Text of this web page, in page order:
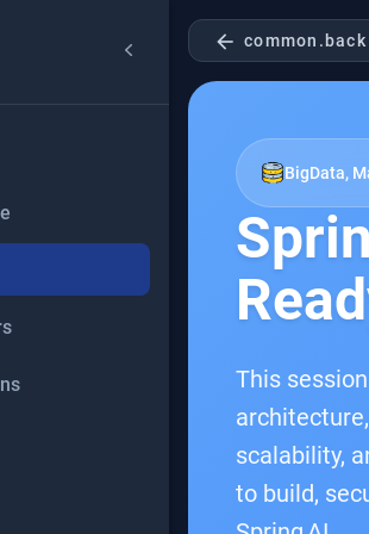
arrow_back common.back
BigData,
This
scalability,
to build,